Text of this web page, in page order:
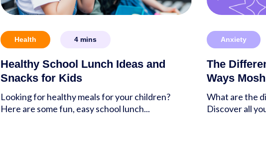
Health 4 mins
Healthy School Lunch Ideas and
Snacks for Kids
Looking for healthy meals for your children?
Here are some fun, easy school lunch...
Anxiety
The
Ways
What are the
Discover all